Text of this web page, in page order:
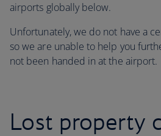
airports globally below.
Unfortunately, we do not have a
so we are unable to help you
not been handed in at the airport.
Lost property